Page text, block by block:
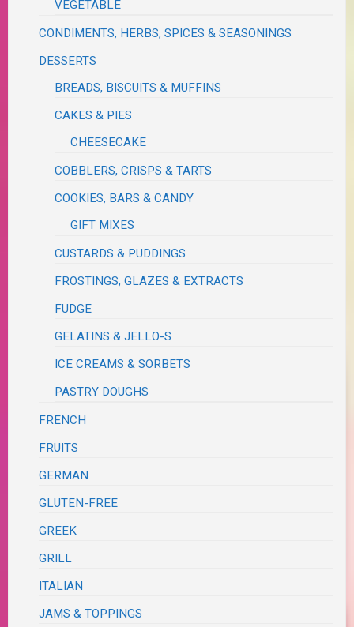
VEGETABLE
CONDIMENTS, HERBS, SPICES & SEASONINGS
DESSERTS
BREADS, BISCUITS & MUFFINS
CAKES & PIES
CHEESECAKE
COBBLERS, CRISPS & TARTS
COOKIES, BARS & CANDY
GIFT MIXES
CUSTARDS & PUDDINGS
FROSTINGS, GLAZES & EXTRACTS
FUDGE
GELATINS & JELLO-S
ICE CREAMS & SORBETS
PASTRY DOUGHS
FRENCH
FRUITS
GERMAN
GLUTEN-FREE
GREEK
GRILL
ITALIAN
JAMS & TOPPINGS